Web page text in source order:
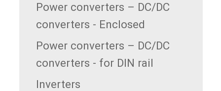
Power converters – DC/DC
converters - Enclosed
Power converters – DC/DC
converters - for DIN rail
Inverters